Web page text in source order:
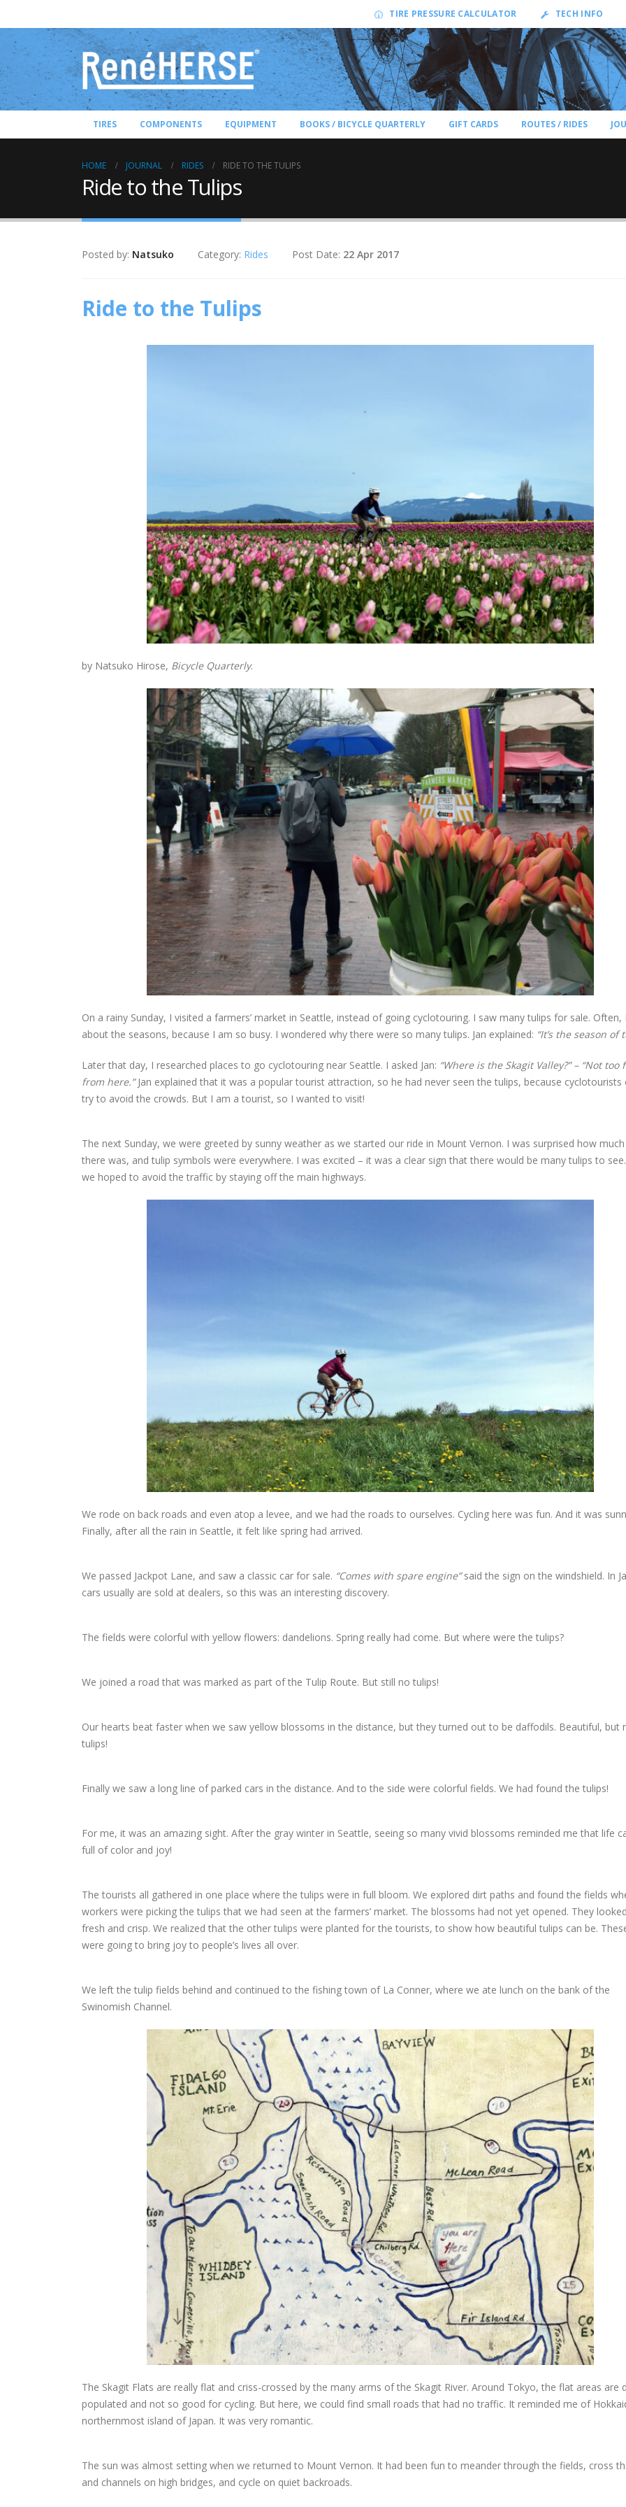
TIRE PRESSURE CALCULATOR TECH INFO
TIRES COMPONENTS EQUIPMENT BOOKS / BICYCLE QUARTERLY GIFT CARDS ROUTES / RIDES
HOME JOURNAL RIDES RIDE TO THE TULIPS
Ride to the Tulips
Posted by: Natsuko Category: Rides Post Date: 22 Apr 2017
Ride to the Tulips
by Natsuko Hirose, Bicycle Quarterly.
On a rainy Sunday, I visited a farmers’ market in Seattle, instead of going cyclotouring. I saw many tulips for sale.
about the seasons, because I am so busy. I wondered why there were so many tulips. Jan explained: “It’s the season of
Later that day, I researched places to go cyclotouring near Seattle. I asked Jan: “Where is the Skagit Valley?” – “Not too
from here.”Jan explained that it was a popular tourist attraction, so he had never seen the tulips, because cyclotourists
try to avoid the crowds. But I am a tourist, so I wanted to visit!
The next Sunday, we were greeted by sunny weather as we started our ride in Mount Vernon. I was surprised how
there was, and tulip symbols were everywhere. I was excited – it was a clear sign that there would be many tulips to
we hoped to avoid the traffic by staying off the main highways.
We rode on back roads and even atop a levee, and we had the roads to ourselves. Cycling here was fun. And it was
Finally, after all the rain in Seattle, it felt like spring had arrived.
We passed Jackpot Lane, and saw a classic car for sale. “Comes with spare engine”said the sign on the windshield. In
cars usually are sold at dealers, so this was an interesting discovery.
The fields were colorful with yellow flowers: dandelions. Spring really had come. But where were the tulips?
We joined a road that was marked as part of the Tulip Route. But still no tulips!
Our hearts beat faster when we saw yellow blossoms in the distance, but they turned out to be daffodils. Beautiful, but
tulips!
Finally we saw a long line of parked cars in the distance. And to the side were colorful fields. We had found the tulips!
For me, it was an amazing sight. After the gray winter in Seattle, seeing so many vivid blossoms reminded me that life
full of color and joy!
The tourists all gathered in one place where the tulips were in full bloom. We explored dirt paths and found the fields
workers were picking the tulips that we had seen at the farmers’ market. The blossoms had not yet opened. They
fresh and crisp. We realized that the other tulips were planted for the tourists, to show how beautiful tulips can be.
were going to bring joy to people’s lives all over.
We left the tulip fields behind and continued to the fishing town of La Conner, where we ate lunch on the bank of the
Swinomish Channel.
The Skagit Flats are really flat and criss-crossed by the many arms of the Skagit River. Around Tokyo, the flat areas are
populated and not so good for cycling. But here, we could find small roads that had no traffic. It reminded me of
northernmost island of Japan. It was very romantic.
The sun was almost setting when we returned to Mount Vernon. It had been fun to meander through the fields, cross
and channels on high bridges, and cycle on quiet backroads.